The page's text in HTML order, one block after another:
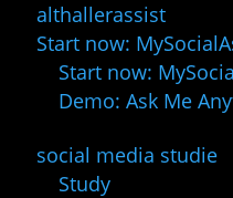
althallerassist
Start now:
Start now:
Demo: Ask Me
social media studie
Study